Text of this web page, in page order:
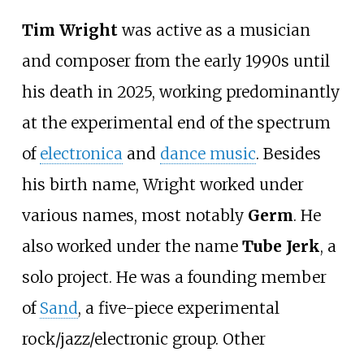
Tim Wrightwas active as a musician
and composer from the early 1990s until
his death in 2025, working predominantly
at the experimental end of the spectrum
of electronicaand dance music. Besides
his birth name, Wright worked under
various names, most notably Germ. He
also worked under the name Tube Jerk, a
solo project. He was a founding member
of Sand, a five-piece experimental
rock/jazz/electronic group. Other